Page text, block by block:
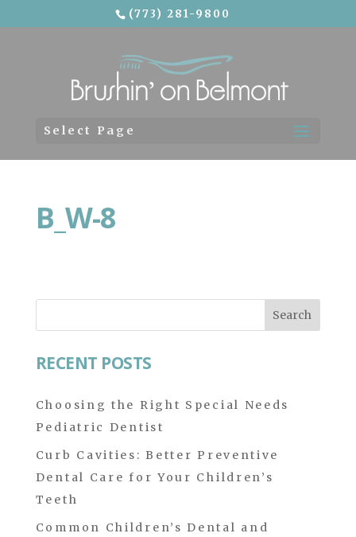
(773) 281-9800
Select Page
B_W-8
for:
RECENT POSTS
Choosing the Right Special Needs
Pediatric Dentist
Curb Cavities: Better Preventive
Dental Care for Your Children’s
Teeth
Common Children’s Dental and